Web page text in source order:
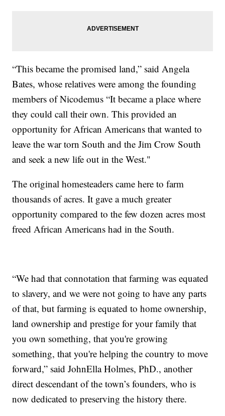
“This became the promised land,” said Angela
Bates, whose relatives were among the founding
members of Nicodemus “It became a place where
they could call their own. This provided an
opportunity for African Americans that wanted to
leave the war torn South and the Jim Crow South
and seek a new life out in the West."
The original homesteaders came here to farm
thousands of acres. It gave a much greater
opportunity compared to the few dozen acres most
freed African Americans had in the South.
“We had that connotation that farming was equated
to slavery, and we were not going to have any parts
of that, but farming is equated to home ownership,
land ownership and prestige for your family that
you own something, that you're growing
something, that you're helping the country to move
forward,” said JohnElla Holmes, PhD., another
direct descendant of the town’s founders, who is
now dedicated to preserving the history there.